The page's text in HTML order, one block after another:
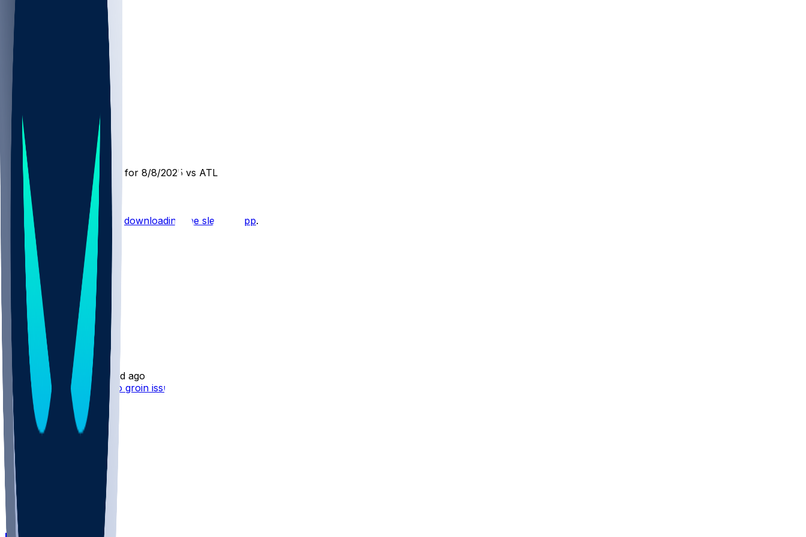
DET @ ATL
SleeperBot
1 yr ago
Player Performance Chat for 8/8/2025 vs ATL
Hot Takes
Start the conversation by downloading the sleeper app.
Other Topics
Mekhi Wingo
•
1 d ago
Mekhi Wingo - Tending to groin issue